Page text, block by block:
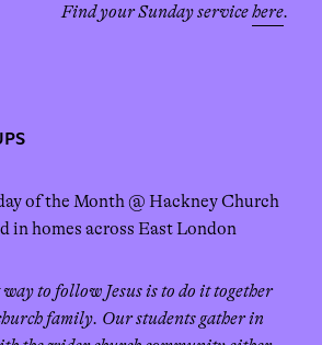
Find your Sunday servicehere.
of the Month @ Hackney Church
in homes across East London
way to follow Jesus is to do it together
family. Our students gather in